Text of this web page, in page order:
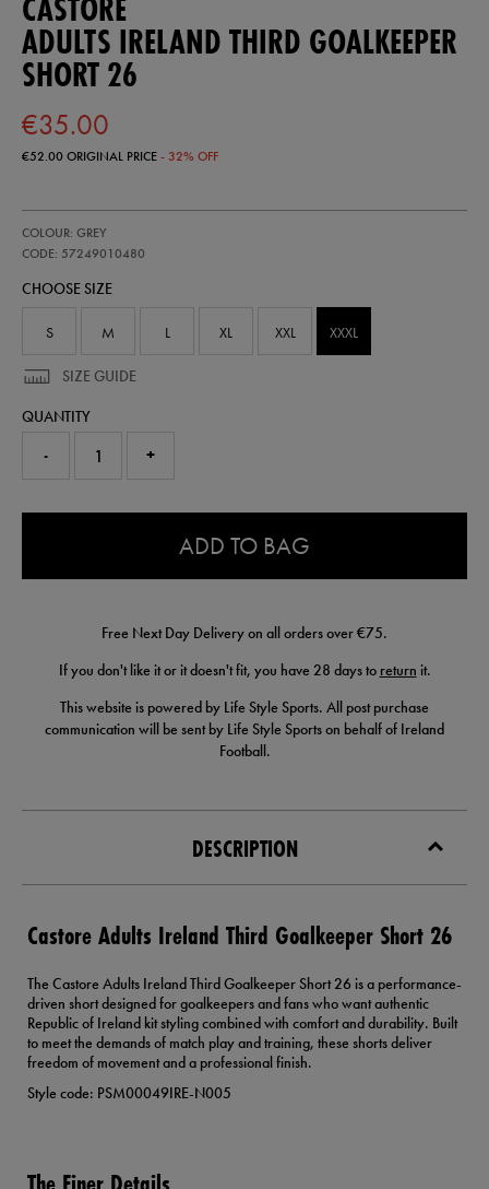
CASTORE
ADULTS IRELAND THIRD GOALKEEPER
SHORT 26
€35.00
€52.00ORIGINAL PRICE- 32% OFF
ireland-
third-
short-
COLOUR: GREY
CODE: 57249010480
57249010
CHOOSE SIZE
S M L XL XXL XXXL
SIZE GUIDE
QUANTITY
- +
ADD TO BAG
Free Next Day Delivery on all orders over €75.
If you don't like it or it doesn't fit, you have 28 days to return it.
This website is powered by Life Style Sports. All post purchase
communication will be sent by Life Style Sports on behalf of Ireland
Football.
DESCRIPTION
Castore Adults Ireland Third Goalkeeper Short 26
The Castore Adults Ireland Third Goalkeeper Short 26 is a performance-
driven short designed for goalkeepers and fans who want authentic
Republic of Ireland kit styling combined with comfort and durability. Built
to meet the demands of match play and training, these shorts deliver
freedom of movement and a professional finish.
Style code: PSM00049IRE-N005